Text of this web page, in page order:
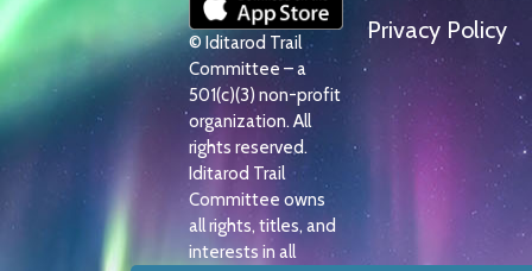
© Iditarod Trail
Committee – a
501(c)(3) non-profit
organization. All
rights reserved.
Iditarod Trail
Committee owns
all rights, titles, and
interests in all
Privacy Policy